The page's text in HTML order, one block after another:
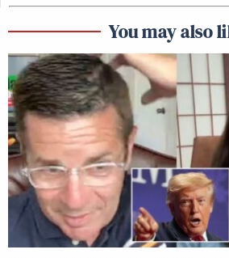
You may also